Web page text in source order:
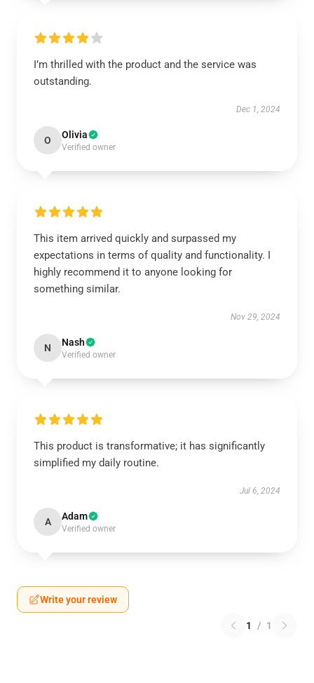
I’m thrilled with the product and the service was
outstanding.
Dec 1, 2024
O Olivia
Verified owner
This item arrived quickly and surpassed my
expectations in terms of quality and functionality. I
highly recommend it to anyone looking for
something similar.
Nov 29, 2024
N Nash
Verified owner
This product is transformative; it has significantly
simplified my daily routine.
Jul 6, 2024
A Adam
Verified owner
Write your review
1 / 1